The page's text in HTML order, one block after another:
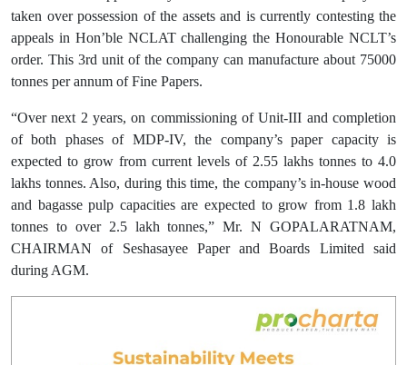
taken over possession of the assets and is currently contesting the
appeals in Hon’ble NCLAT challenging the Honourable NCLT’s
order. This 3rd unit of the company can manufacture about 75000
tonnes per annum of Fine Papers.
“Over next 2 years, on commissioning of Unit-III and completion
of both phases of MDP-IV, the company’s paper capacity is
expected to grow from current levels of 2.55 lakhs tonnes to 4.0
lakhs tonnes. Also, during this time, the company’s in-house wood
and bagasse pulp capacities are expected to grow from 1.8 lakh
tonnes to over 2.5 lakh tonnes,” Mr. N GOPALARATNAM,
CHAIRMAN of Seshasayee Paper and Boards Limited said
during AGM.